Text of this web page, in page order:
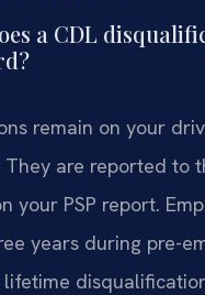
a CDL
remain on your
are reported to
your PSP report.
years during pre-
lifetime